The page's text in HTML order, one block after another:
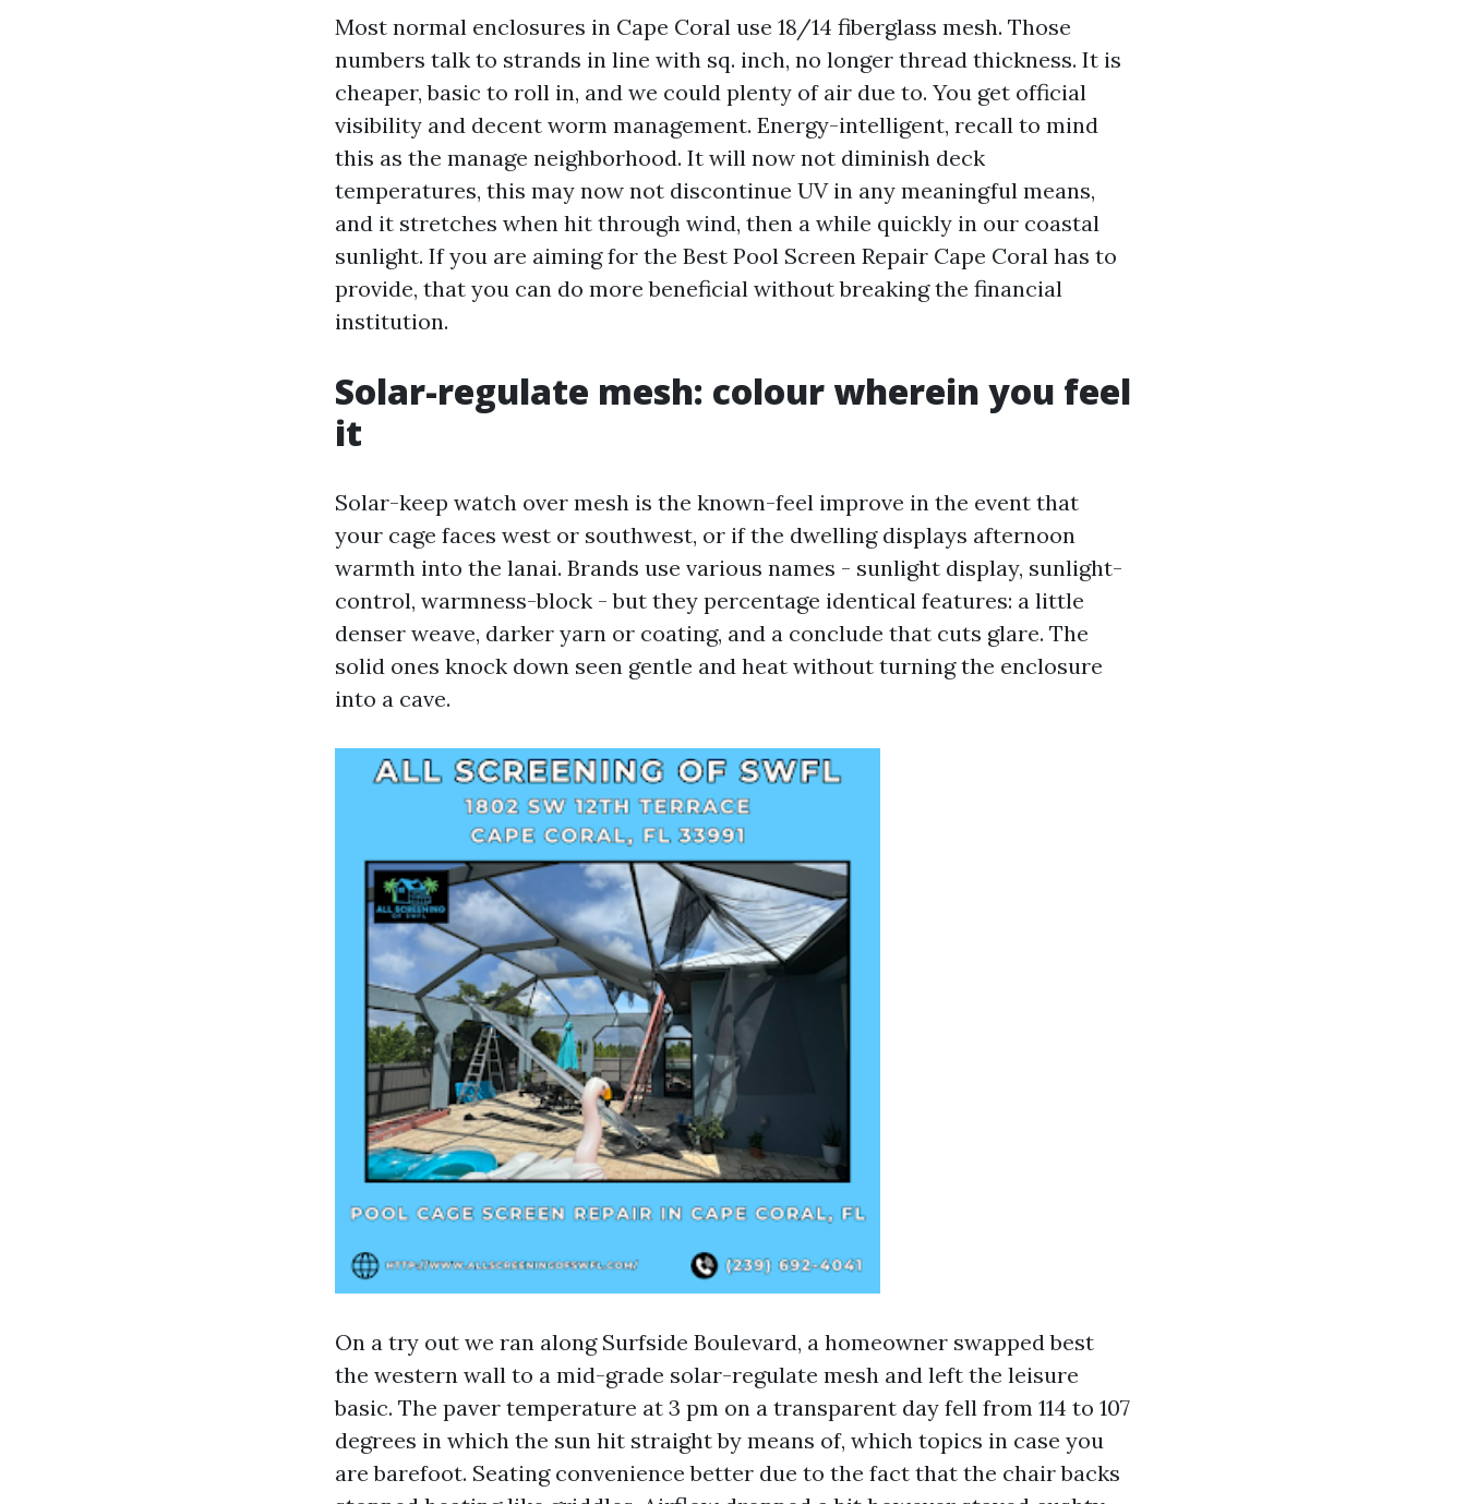
Most normal enclosures in Cape Coral use 18/14 fiberglass mesh. Those
numbers talk to strands in line with sq. inch, no longer thread thickness. It is
cheaper, basic to roll in, and we could plenty of air due to. You get official
visibility and decent worm management. Energy-intelligent, recall to mind
this as the manage neighborhood. It will now not diminish deck
temperatures, this may now not discontinue UV in any meaningful means,
and it stretches when hit through wind, then a while quickly in our coastal
sunlight. If you are aiming for the Best Pool Screen Repair Cape Coral has to
provide, that you can do more beneficial without breaking the financial
institution.
Solar-regulate mesh: colour wherein you feel
it
Solar-keep watch over mesh is the known-feel improve in the event that
your cage faces west or southwest, or if the dwelling displays afternoon
warmth into the lanai. Brands use various names - sunlight display, sunlight-
control, warmness-block - but they percentage identical features: a little
denser weave, darker yarn or coating, and a conclude that cuts glare. The
solid ones knock down seen gentle and heat without turning the enclosure
into a cave.
On a try out we ran along Surfside Boulevard, a homeowner swapped best
the western wall to a mid-grade solar-regulate mesh and left the leisure
basic. The paver temperature at 3 pm on a transparent day fell from 114 to 107
degrees in which the sun hit straight by means of, which topics in case you
are barefoot. Seating convenience better due to the fact that the chair backs